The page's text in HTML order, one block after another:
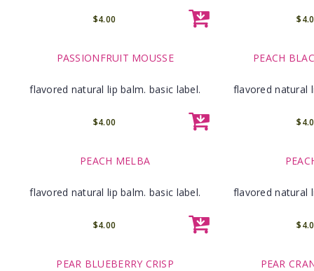
$4.00
PASSIONFRUIT MOUSSE
flavored natural lip balm. basic label.
$4.00
PEACH
flavored natural
PEACH MELBA
flavored natural lip balm. basic label.
$4.00
flavored natural
PEAR BLUEBERRY CRISP PEAR